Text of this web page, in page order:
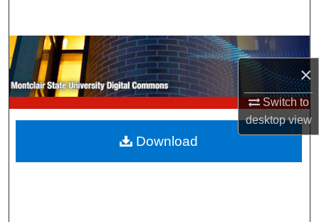
×
Switch to
desktopview
Browse Collections
My Account
About
Digital Commons Network™
Download